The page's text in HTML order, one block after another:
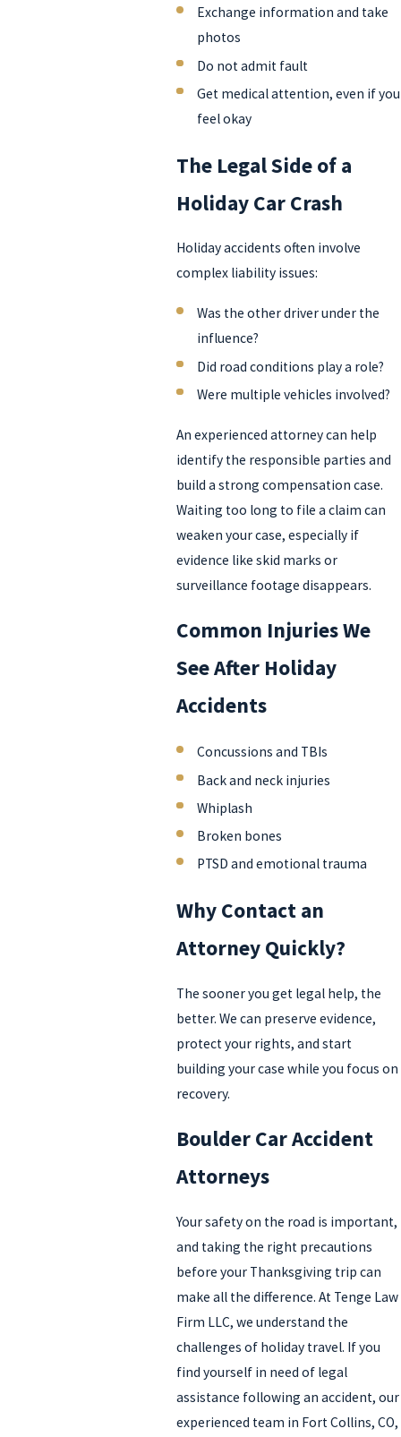
Exchange information and take
photos
Do not admit fault
Get medical attention, even if you
feel okay
The Legal Side of a
Holiday Car Crash
Holiday accidents often involve
complex liability issues:
Was the other driver under the
influence?
Did road conditions play a role?
Were multiple vehicles involved?
An experienced attorney can help
identify the responsible parties and
build a strong compensation case.
Waiting too long to file a claim can
weaken your case, especially if
evidence like skid marks or
surveillance footage disappears.
Common Injuries We
See After Holiday
Accidents
Concussions and TBIs
Back and neck injuries
Whiplash
Broken bones
PTSD and emotional trauma
Why Contact an
Attorney Quickly?
The sooner you get legal help, the
better. We can preserve evidence,
protect your rights, and start
building your case while you focus on
recovery.
Boulder Car Accident
Attorneys
Your safety on the road is important,
and taking the right precautions
before your Thanksgiving trip can
make all the difference. At Tenge Law
Firm LLC, we understand the
challenges of holiday travel. If you
find yourself in need of legal
assistance following an accident, our
experienced team in Fort Collins, CO,